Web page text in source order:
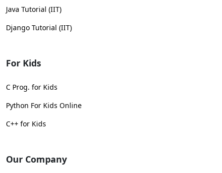
Java Tutorial (IIT)
Django Tutorial (IIT)
For Kids
C Prog. for Kids
Python For Kids Online
C++ for Kids
Our Company